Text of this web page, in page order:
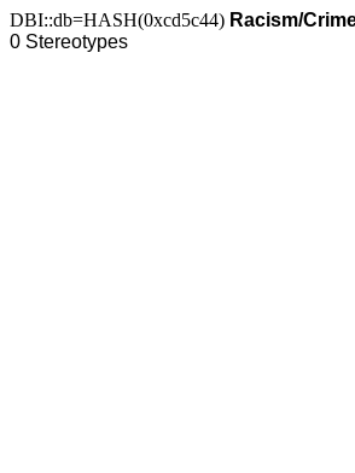
DBI::db=HASH(0xcd5c44) Racism/
0 Stereotypes